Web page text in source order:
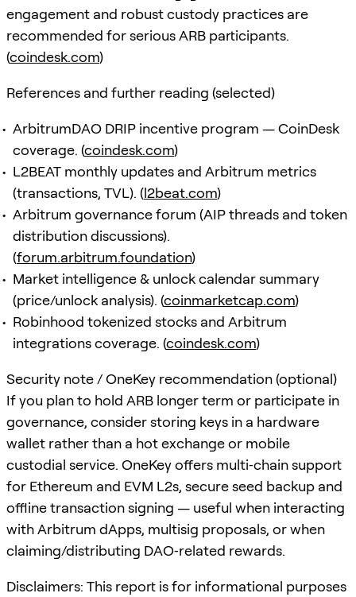
engagement and robust custody practices are
recommended for serious ARB participants.
(coindesk.com)
References and further reading (selected)
ArbitrumDAO DRIP incentive program — CoinDesk
coverage. (coindesk.com)
L2BEAT monthly updates and Arbitrum metrics
(transactions, TVL). (l2beat.com)
Arbitrum governance forum (AIP threads and token
distribution discussions).
(forum.arbitrum.foundation)
Market intelligence & unlock calendar summary
(price/unlock analysis). (coinmarketcap.com)
Robinhood tokenized stocks and Arbitrum
integrations coverage. (coindesk.com)
Security note / OneKey recommendation (optional)
If you plan to hold ARB longer term or participate in
governance, consider storing keys in a hardware
wallet rather than a hot exchange or mobile
custodial service. OneKey offers multi‑chain support
for Ethereum and EVM L2s, secure seed backup and
offline transaction signing — useful when interacting
with Arbitrum dApps, multisig proposals, or when
claiming/distributing DAO‑related rewards.
Disclaimers: This report is for informational purposes